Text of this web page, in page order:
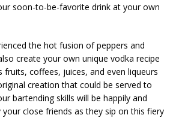
soon-to-be-favorite drink at your own
the hot fusion of peppers and
create your own unique vodka recipe
fruits, coffees, juices, and even liqueurs
creation that could be served to
bartending skills will be happily and
close friends as they sip on this fiery